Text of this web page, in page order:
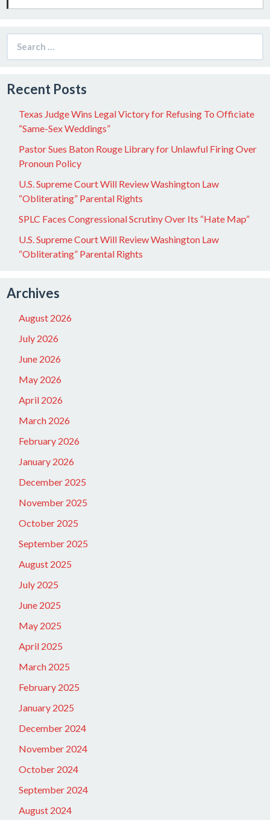
for:
Recent Posts
Texas Judge Wins Legal Victory for Refusing To Officiate
“Same-Sex Weddings”
Pastor Sues Baton Rouge Library for Unlawful Firing Over
Pronoun Policy
U.S. Supreme Court Will Review Washington Law
“Obliterating” Parental Rights
SPLC Faces Congressional Scrutiny Over Its “Hate Map”
U.S. Supreme Court Will Review Washington Law
“Obliterating” Parental Rights
Archives
August 2026
July 2026
June 2026
May 2026
April 2026
March 2026
February 2026
January 2026
December 2025
November 2025
October 2025
September 2025
August 2025
July 2025
June 2025
May 2025
April 2025
March 2025
February 2025
January 2025
December 2024
November 2024
October 2024
September 2024
August 2024